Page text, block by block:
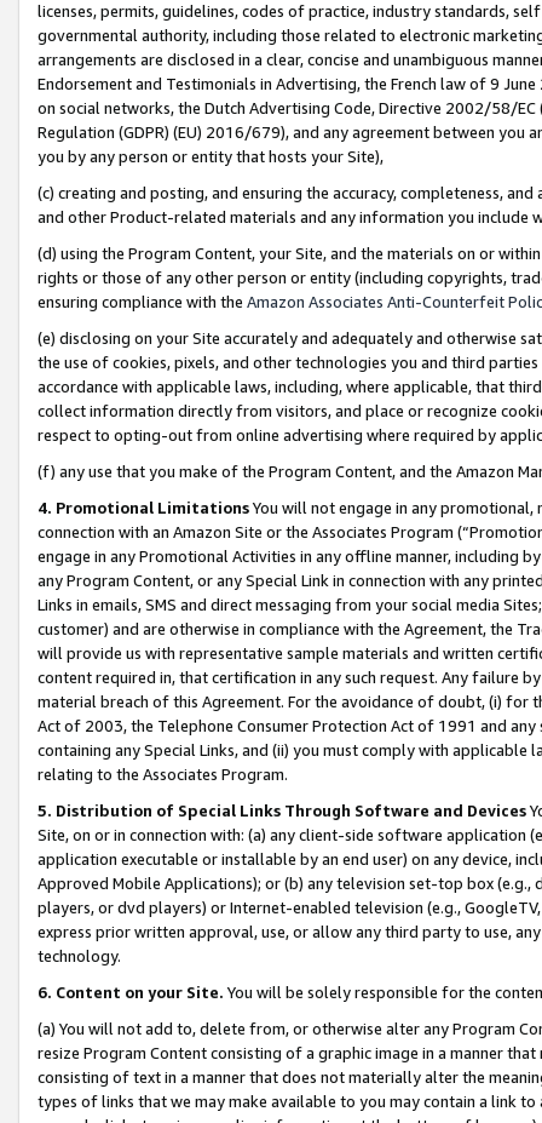
licenses, permits, guidelines, codes of practice, industry standards,
governmental authority, including those related to electronic
arrangements are disclosed in a clear, concise and unambiguous
Endorsement and Testimonials in Advertising, the French law of 9
on social networks, the Dutch Advertising Code, Directive 2002/58/
Regulation (GDPR) (EU) 2016/679), and any agreement between
you by any person or entity that hosts your Site),
(c) creating and posting, and ensuring the accuracy, completeness,
and other Product-related materials and any information you include
(d) using the Program Content, your Site, and the materials on or
rights or those of any other person or entity (including copyrights,
ensuring compliance with the Amazon Associates Anti-Counterfeit
(e) disclosing on your Site accurately and adequately and otherwise
the use of cookies, pixels, and other technologies you and third
accordance with applicable laws, including, where applicable, that
collect information directly from visitors, and place or recognize
respect to opting-out from online advertising where required by
(f) any use that you make of the Program Content, and the Amazon
4. Promotional LimitationsYou will not engage in any
connection with an Amazon Site or the Associates Program
engage in any Promotional Activities in any offline manner, including
any Program Content, or any Special Link in connection with any
Links in emails, SMS and direct messaging from your social media
customer) and are otherwise in compliance with the Agreement, the
will provide us with representative sample materials and written
content required in, that certification in any such request. Any failure
material breach of this Agreement. For the avoidance of doubt, (i) for
Act of 2003, the Telephone Consumer Protection Act of 1991 and
containing any Special Links, and (ii) you must comply with
relating to the Associates Program.
5. Distribution of Special Links Through Software and Devices
Site, on or in connection with: (a) any client-side software application
application executable or installable by an end user) on any device,
Approved Mobile Applications); or (b) any television set-top box
players, or dvd players) or Internet-enabled television (e.g.,
express prior written approval, use, or allow any third party to use,
technology.
6. Content on your Site. You will be solely responsible for the
(a) You will not add to, delete from, or otherwise alter any Program
resize Program Content consisting of a graphic image in a manner
consisting of text in a manner that does not materially alter the
types of links that we may make available to you may contain a link